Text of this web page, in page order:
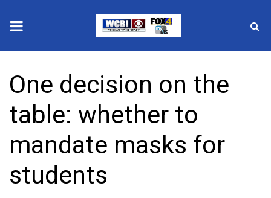
2025 Municipal Elections
Crime
Local News
National/World News
One decision on the
table: whether to
mandate masks for
students